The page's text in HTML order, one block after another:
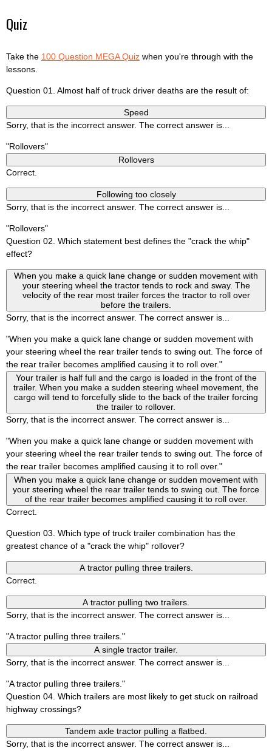
Quiz
Take the 100 Question MEGA Quiz when you're through with the
lessons.
Question 01. Almost half of truck driver deaths are the result of:
Speed
Sorry, that is the incorrect answer. The correct answer is...
"Rollovers"
Rollovers
Correct.
Following too closely
Sorry, that is the incorrect answer. The correct answer is...
"Rollovers"
Question 02. Which statement best defines the "crack the whip"
effect?
When you make a quick lane change or sudden movement with
your steering wheel the tractor tends to rock and sway. The
velocity of the rear most trailer forces the tractor to roll over
before the trailers.
Sorry, that is the incorrect answer. The correct answer is...
"When you make a quick lane change or sudden movement with
your steering wheel the rear trailer tends to swing out. The force of
the rear trailer becomes amplified causing it to roll over."
Your trailer is half full and the cargo is loaded in the front of the
trailer. When you make a sudden steering wheel movement, the
cargo will tend to forcefully slide to the back of the trailer forcing
the trailer to rollover.
Sorry, that is the incorrect answer. The correct answer is...
"When you make a quick lane change or sudden movement with
your steering wheel the rear trailer tends to swing out. The force of
the rear trailer becomes amplified causing it to roll over."
When you make a quick lane change or sudden movement with
your steering wheel the rear trailer tends to swing out. The force
of the rear trailer becomes amplified causing it to roll over.
Correct.
Question 03. Which type of truck trailer combination has the
greatest chance of a "crack the whip" rollover?
A tractor pulling three trailers.
Correct.
A tractor pulling two trailers.
Sorry, that is the incorrect answer. The correct answer is...
"A tractor pulling three trailers."
A single tractor trailer.
Sorry, that is the incorrect answer. The correct answer is...
"A tractor pulling three trailers."
Question 04. Which trailers are most likely to get stuck on railroad
highway crossings?
Tandem axle tractor pulling a flatbed.
Sorry, that is the incorrect answer. The correct answer is...